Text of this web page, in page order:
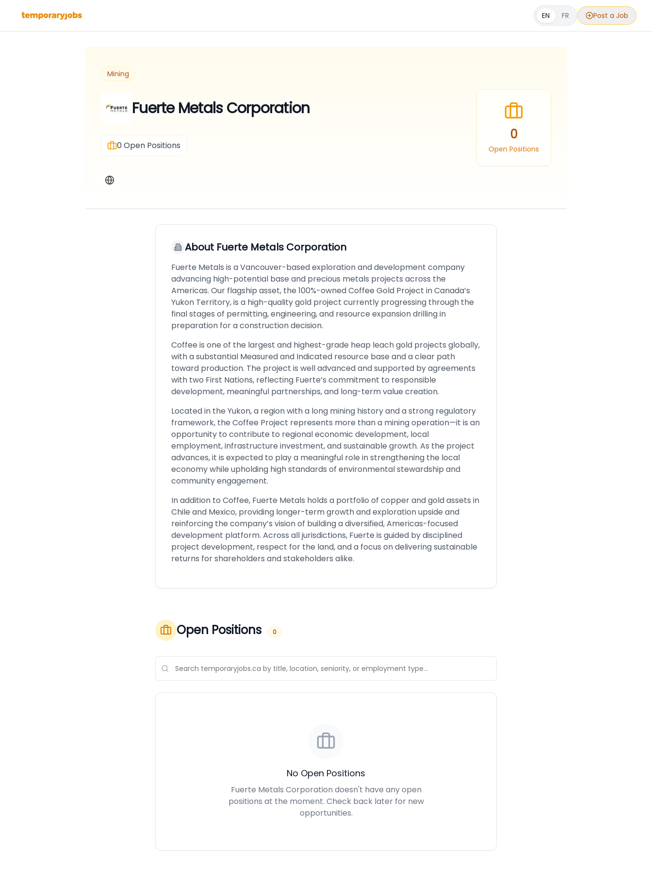
EN FR Post a Job
Mining
Fuerte Metals Corporation
0Open Positions
0
Open Positions
About Fuerte Metals Corporation
Fuerte Metals is a Vancouver-based exploration and development company
advancing high-potential base and precious metals projects across the
Americas. Our flagship asset, the 100%-owned Coffee Gold Project in Canada’s
Yukon Territory, is a high-quality gold project currently progressing through the
final stages of permitting, engineering, and resource expansion drilling in
preparation for a construction decision.
Coffee is one of the largest and highest-grade heap leach gold projects globally,
with a substantial Measured and Indicated resource base and a clear path
toward production. The project is well advanced and supported by agreements
with two First Nations, reflecting Fuerte’s commitment to responsible
development, meaningful partnerships, and long-term value creation.
Located in the Yukon, a region with a long mining history and a strong regulatory
framework, the Coffee Project represents more than a mining operation—it is an
opportunity to contribute to regional economic development, local
employment, infrastructure investment, and sustainable growth. As the project
advances, it is expected to play a meaningful role in strengthening the local
economy while upholding high standards of environmental stewardship and
community engagement.
In addition to Coffee, Fuerte Metals holds a portfolio of copper and gold assets in
Chile and Mexico, providing longer-term growth and exploration upside and
reinforcing the company’s vision of building a diversified, Americas-focused
development platform. Across all jurisdictions, Fuerte is guided by disciplined
project development, respect for the land, and a focus on delivering sustainable
returns for shareholders and stakeholders alike.
Open Positions 0
No Open Positions
Fuerte Metals Corporation doesn't have any open
positions at the moment. Check back later for new
opportunities.